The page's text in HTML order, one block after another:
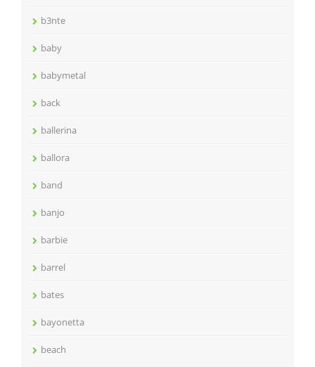
b3nte
baby
babymetal
back
ballerina
ballora
band
banjo
barbie
barrel
bates
bayonetta
beach